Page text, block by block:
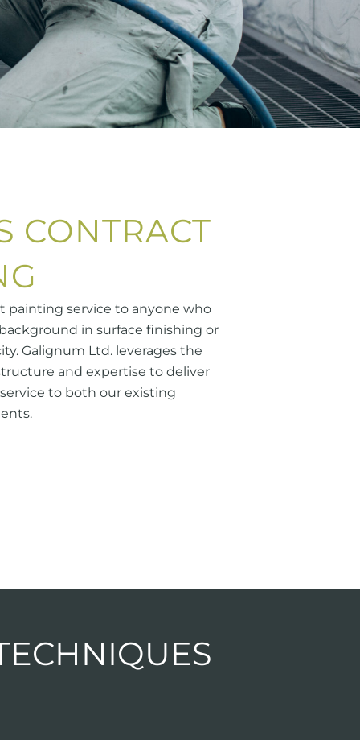
CONTRACT
painting service to anyone who
in surface finishing or
Galignum Ltd. leverages the
and expertise to deliver
to both our existing